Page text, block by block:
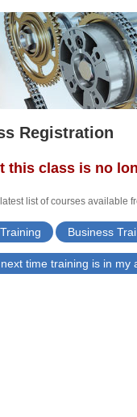
Registration
this class is no
list of courses available
Business
time training is in my